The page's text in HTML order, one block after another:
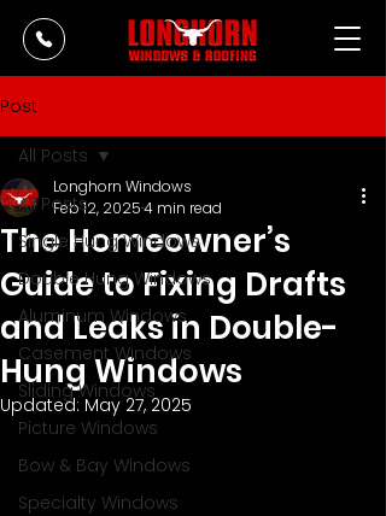
Post
All Posts
Single Hung Windows
Double Hung Windows
Aluminum Windows
Casement Windows
Sliding Windows
Picture Windows
Bow & Bay Windows
Specialty Windows
All Posts
The Homeowner’s
Guide to Fixing Drafts
and Leaks in Double-
Hung Windows
Longhorn Windows
Feb 12, 20254 min read
Updated: May 27, 2025